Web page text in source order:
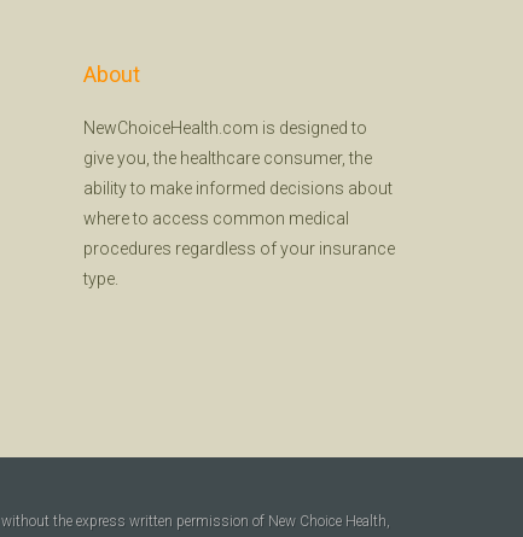
About
NewChoiceHealth.com is designed to
give you, the healthcare consumer, the
ability to make informed decisions about
where to access common medical
procedures regardless of your insurance
type.
the express written permission of New Choice Health,